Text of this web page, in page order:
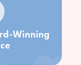
Winning